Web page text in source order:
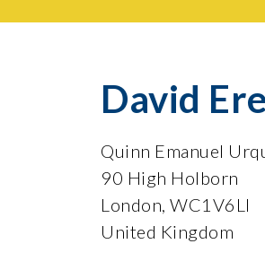
David
Quinn Emanuel
90 High Holborn
London, WC1V6LI
United Kingdom